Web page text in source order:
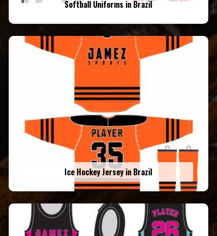
Softball Uniforms in Brazil
Ice Hockey Jersey in Brazil